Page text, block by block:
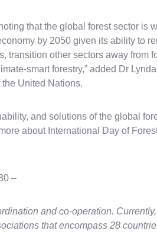
that the global forest sector is
by 2050 given its ability to
transition other sectors away from
smart forestry,” added Dr
United Nations.
and solutions of the global
about International Day of
–
and co-operation.
that encompass 28